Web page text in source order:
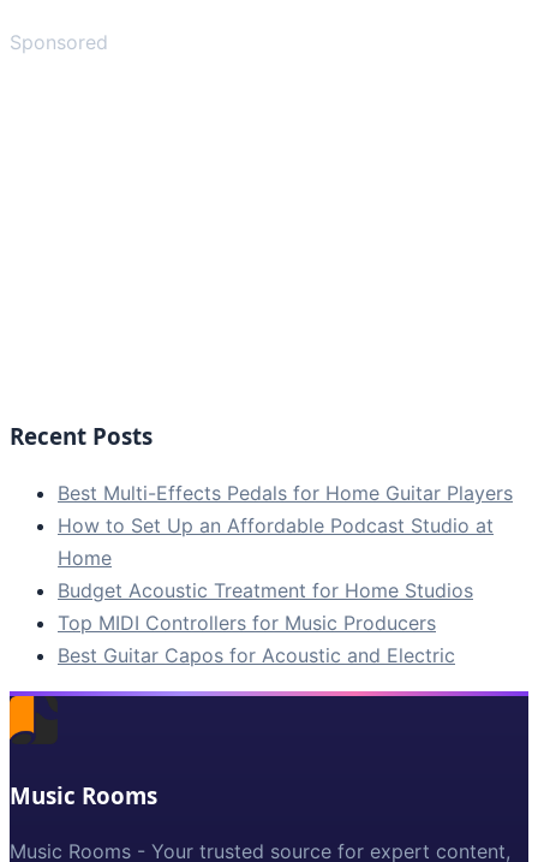
Sponsored
Recent Posts
Best Multi-Effects Pedals for Home Guitar Players
How to Set Up an Affordable Podcast Studio at
Home
Budget Acoustic Treatment for Home Studios
Top MIDI Controllers for Music Producers
Best Guitar Capos for Acoustic and Electric
Music Rooms
Music Rooms - Your trusted source for expert content,